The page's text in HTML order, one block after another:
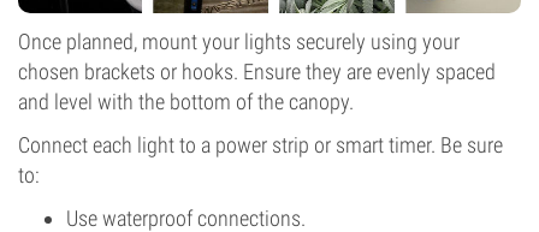
Once planned, mount your lights securely using your
chosen brackets or hooks. Ensure they are evenly spaced
and level with the bottom of the canopy.
Connect each light to a power strip or smart timer. Be sure
to:
Use waterproof connections.